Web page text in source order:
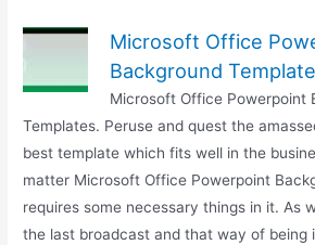
Microsoft Office
Background
Microsoft Office Powerpoint
Templates. Peruse and quest the
best template which fits well in the
matter Microsoft Office Powerpoint
requires some necessary things in it. As
the last broadcast and that way of being